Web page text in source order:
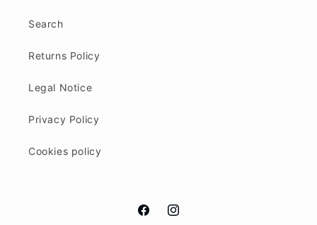
Search
Returns Policy
Legal Notice
Privacy Policy
Cookies policy
FacebookInstagram